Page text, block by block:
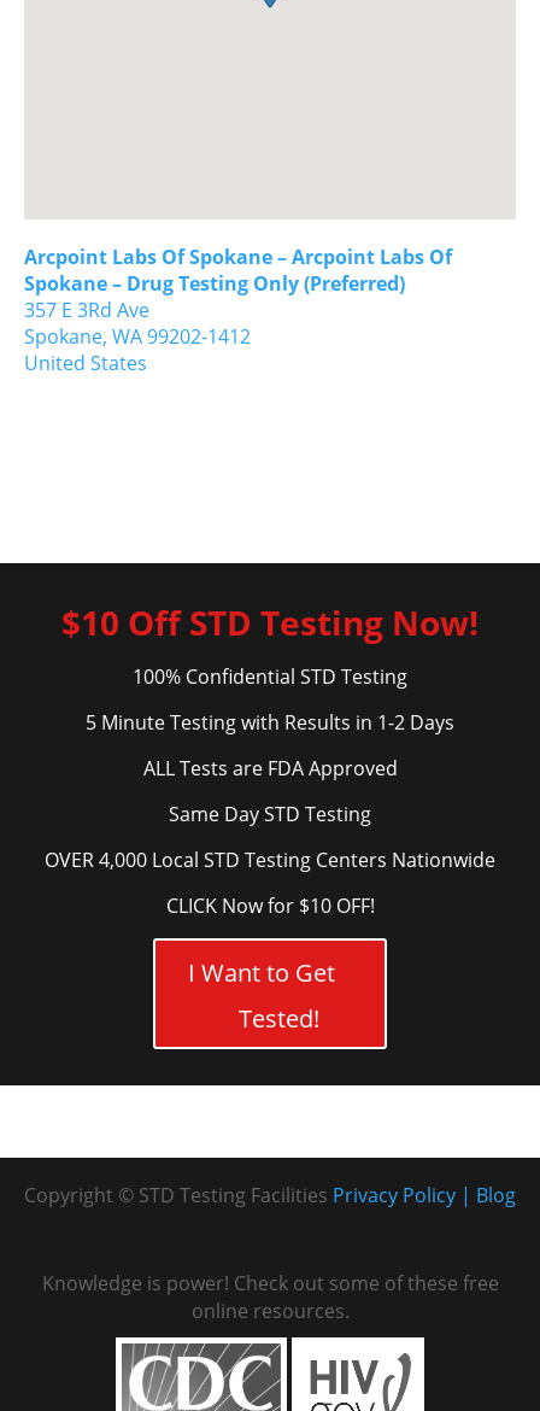
Arcpoint Labs Of Spokane – Arcpoint Labs Of
Spokane – Drug Testing Only (Preferred)
357 E 3Rd Ave
Spokane, WA99202-1412
United States
$10 Off STD Testing Now!
100% Confidential STD Testing
5 Minute Testing with Results in 1-2 Days
ALL Tests are FDA Approved
Same Day STD Testing
OVER 4,000 Local STD Testing Centers Nationwide
CLICK Now for $10 OFF!
I Want to Get
Tested!
Copyright © STD Testing Facilities Blog
Privacy Policy
Knowledge is power! Check out some of these free
online resources.